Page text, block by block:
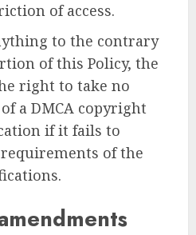
of access.
to the contrary
of this Policy, the
right to take no
a DMCA copyright
if it fails to
of the